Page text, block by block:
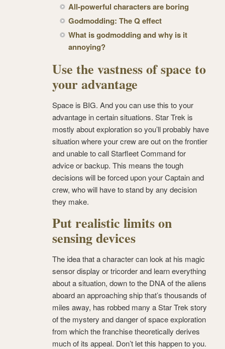
All-powerful characters are boring
Godmodding: The Q effect
What is godmodding and why is it
annoying?
Use the vastness of space to
your advantage
Space is BIG. And you can use this to your
advantage in certain situations. Star Trek is
mostly about exploration so you’ll probably have
situation where your crew are out on the frontier
and unable to call Starfleet Command for
advice or backup. This means the tough
decisions will be forced upon your Captain and
crew, who will have to stand by any decision
they make.
Put realistic limits on
sensing devices
The idea that a character can look at his magic
sensor display or tricorder and learn everything
about a situation, down to the DNA of the aliens
aboard an approaching ship that’s thousands of
miles away, has robbed many a Star Trek story
of the mystery and danger of space exploration
from which the franchise theoretically derives
much of its appeal. Don’t let this happen to you.